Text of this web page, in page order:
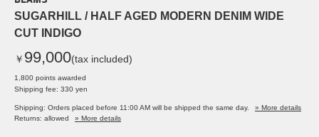
SUGARHILL / HALF AGED MODERN DENIM WIDE
CUT INDIGO
￥ 99,000(tax included)
1,800 points awarded
Shipping fee: 330 yen
Shipping: Orders placed before 11:00 AM will be shipped the same day.
» More details
Returns: allowed
» More details